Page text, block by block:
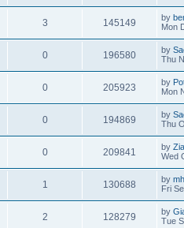
3 145149 by
Mon
0 196580 by
Thu
0 205923 by
Mon
0 194869 by
Thu
0 209841 by
Wed
1 130688 by
Fri
2 128279 by
Tue